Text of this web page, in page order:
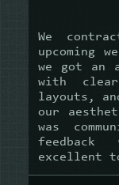
We
upcoming
we got an
with
layouts,
our
was
excellent